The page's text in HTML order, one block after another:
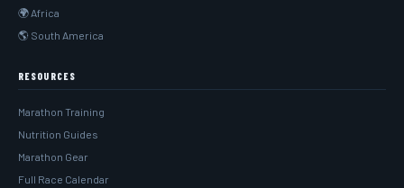
🌍 Africa
🌎 South America
RESOURCES
Marathon Training
Nutrition Guides
Marathon Gear
Full Race Calendar